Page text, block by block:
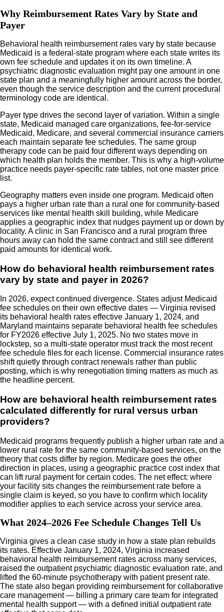
Why Reimbursement Rates Vary by State and
Payer
Behavioral health reimbursement rates vary by state because
Medicaid is a federal-state program where each state writes its
own fee schedule and updates it on its own timeline. A
psychiatric diagnostic evaluation might pay one amount in one
state plan and a meaningfully higher amount across the border,
even though the service description and the current procedural
terminology code are identical.
Payer type drives the second layer of variation. Within a single
state, Medicaid managed care organizations, fee-for-service
Medicaid, Medicare, and several commercial insurance carriers
each maintain separate fee schedules. The same group
therapy code can be paid four different ways depending on
which health plan holds the member. This is why a high-volume
practice needs payer-specific rate tables, not one master price
list.
Geography matters even inside one program. Medicaid often
pays a higher urban rate than a rural one for community-based
services like mental health skill building, while Medicare
applies a geographic index that nudges payment up or down by
locality. A clinic in San Francisco and a rural program three
hours away can hold the same contract and still see different
paid amounts for identical work.
How do behavioral health reimbursement rates
vary by state and payer in 2026?
In 2026, expect continued divergence. States adjust Medicaid
fee schedules on their own effective dates — Virginia revised
its behavioral health rates effective January 1, 2024, and
Maryland maintains separate behavioral health fee schedules
for FY2026 effective July 1, 2025. No two states move in
lockstep, so a multi-state operator must track the most recent
fee schedule files for each license. Commercial insurance rates
shift quietly through contract renewals rather than public
posting, which is why renegotiation timing matters as much as
the headline percent.
How are behavioral health reimbursement rates
calculated differently for rural versus urban
providers?
Medicaid programs frequently publish a higher urban rate and a
lower rural rate for the same community-based services, on the
theory that costs differ by region. Medicare goes the other
direction in places, using a geographic practice cost index that
can lift rural payment for certain codes. The net effect: where
your facility sits changes the reimbursement rate before a
single claim is keyed, so you have to confirm which locality
modifier applies to each service across your service area.
What 2024–2026 Fee Schedule Changes Tell Us
Virginia gives a clean case study in how a state plan rebuilds
its rates. Effective January 1, 2024, Virginia increased
behavioral health reimbursement rates across many services,
raised the outpatient psychiatric diagnostic evaluation rate, and
lifted the 60-minute psychotherapy with patient present rate.
The state also began providing reimbursement for collaborative
care management — billing a primary care team for integrated
mental health support — with a defined initial outpatient rate